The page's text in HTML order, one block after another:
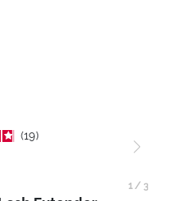
19
1/ 3